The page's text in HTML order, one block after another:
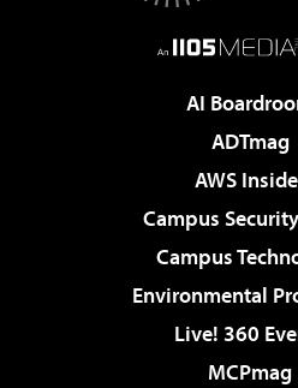
AI
ADTmag
AWS
Campus
Campus
Environmental
Live! 360
MCPmag